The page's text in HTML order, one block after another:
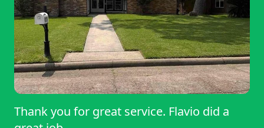
Thank you for great service. Flavio did a